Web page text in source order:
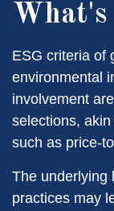
What's
ESG criteria of
environmental
involvement
selections,
such as price-
The underlying
practices may